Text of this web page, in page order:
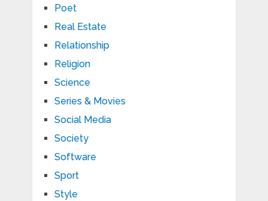
Poet
Real Estate
Relationship
Religion
Science
Series & Movies
Social Media
Society
Software
Sport
Style